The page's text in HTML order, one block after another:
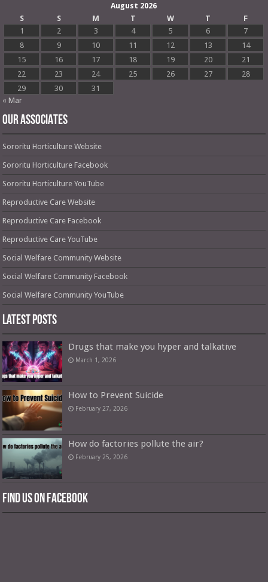
August 2026
S
S M T W T
F
1
2 3 4 5 6
7
8
9 10 11 12 13
14
15
16 17 18 19 20
21
22
23 24 25 26 27
28
29
30
31
« Mar
OUR ASSOCIATES
Sororitu Horticulture Website
Sororitu Horticulture Facebook
Sororitu Horticulture YouTube
Reproductive Care Website
Reproductive Care Facebook
Reproductive Care YouTube
Social Welfare Community Website
Social Welfare Community Facebook
Social Welfare Community YouTube
Latest Posts
Drugs that make you hyper and talkative
March 1, 2026
How to Prevent Suicide
February 27, 2026
How do factories pollute the air?
February 25, 2026
Find us on Facebook